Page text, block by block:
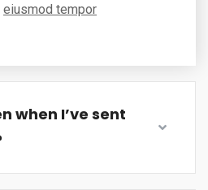
eiusmod tempor
when I’ve sent